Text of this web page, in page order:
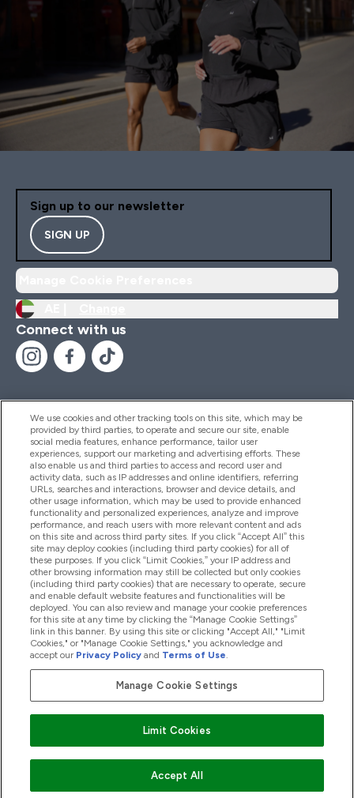
Sign up to our newsletter
SIGN UP
Connect with us
Help And Information
Products
Company Information
Loyalty & Rewards
2026 The Hut.com Ltd
We use cookies and other tracking tools on this site, which may be
provided by third parties, to operate and secure our site, enable
social media features, enhance performance, tailor user
experiences, support our marketing and advertising efforts. These
also enable us and third parties to access and record user and
activity data, such as IP addresses and online identifiers, referring
URLs, searches and interactions, browser and device details, and
other usage information, which may be used to provide enhanced
functionality and personalized experiences, analyze and improve
performance, and reach users with more relevant content and ads
on this site and across third party sites. If you click “Accept All” this
site may deploy cookies (including third party cookies) for all of
these purposes. If you click “Limit Cookies,” your IP address and
other browsing information may still be collected but only cookies
(including third party cookies) that are necessary to operate, secure
and enable default website features and functionalities will be
deployed. You can also review and manage your cookie preferences
for this site at any time by clicking the “Manage Cookie Settings”
link in this banner. By using this site or clicking "Accept All," "Limit
Cookies," or "Manage Cookie Settings," you acknowledge and
accept our Privacy Policy and Terms of Use.
Manage Cookie Settings
Limit Cookies
Accept All